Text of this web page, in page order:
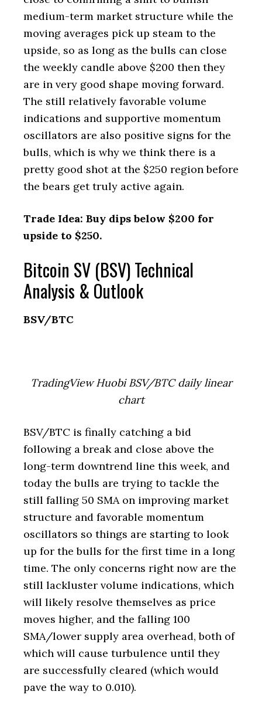
medium-term market structure while the
moving averages pick up steam to the
upside, so as long as the bulls can close
the weekly candle above $200 then they
are in very good shape moving forward.
The still relatively favorable volume
indications and supportive momentum
oscillators are also positive signs for the
bulls, which is why we think there is a
pretty good shot at the $250 region before
the bears get truly active again.
Trade Idea: Buy dips below $200 for
upside to $250.
Bitcoin SV (BSV) Technical
Analysis & Outlook
BSV/BTC
TradingView Huobi BSV/BTC daily linear
chart
BSV/BTC is finally catching a bid
following a break and close above the
long-term downtrend line this week, and
today the bulls are trying to tackle the
still falling 50 SMA on improving market
structure and favorable momentum
oscillators so things are starting to look
up for the bulls for the first time in a long
time. The only concerns right now are the
still lackluster volume indications, which
will likely resolve themselves as price
moves higher, and the falling 100
SMA/lower supply area overhead, both of
which will cause turbulence until they
are successfully cleared (which would
pave the way to 0.010).